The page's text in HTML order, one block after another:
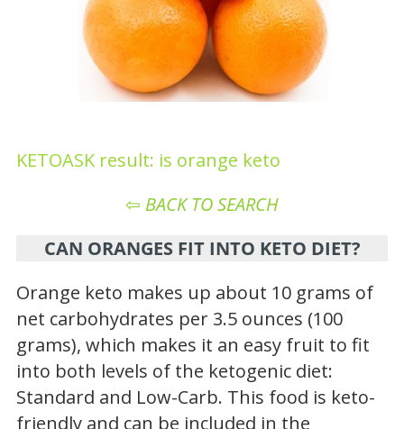
KETOASK result: is orange keto
⇦ BACK TO SEARCH
CAN ORANGES FIT INTO KETO DIET?
Orange keto makes up about 10 grams of
net carbohydrates per 3.5 ounces (100
grams), which makes it an easy fruit to fit
into both levels of the ketogenic diet:
Standard and Low-Carb. This food is keto-
friendly and can be included in the